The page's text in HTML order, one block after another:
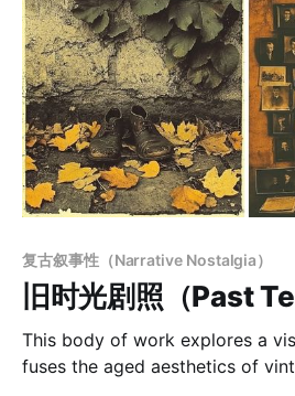
复古叙事性（Narrative Nostalgia）
旧时光剧照（Past
This body of work explores a
fuses the aged aesthetics of